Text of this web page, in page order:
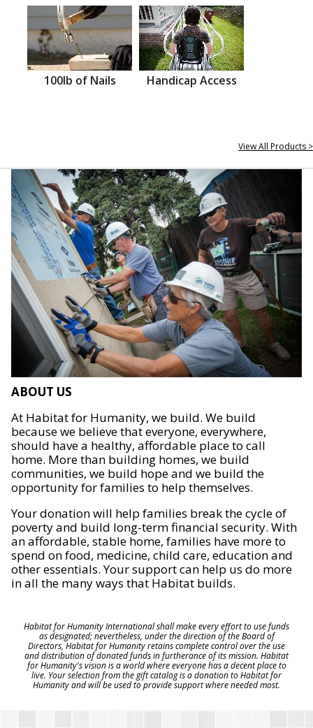
100lb of Nails Handicap Access
View All Products >
ABOUT US
At Habitat for Humanity, we build. We build
because we believe that everyone, everywhere,
should have a healthy, affordable place to call
home. More than building homes, we build
communities, we build hope and we build the
opportunity for families to help themselves.
Your donation will help families break the cycle of
poverty and build long-term financial security. With
an affordable, stable home, families have more to
spend on food, medicine, child care, education and
other essentials. Your support can help us do more
in all the many ways that Habitat builds.
Habitat for Humanity International shall make every effort to use funds
as designated; nevertheless, under the direction of the Board of
Directors, Habitat for Humanity retains complete control over the use
and distribution of donated funds in furtherance of its mission. Habitat
for Humanity's vision is a world where everyone has a decent place to
live. Your selection from the gift catalog is a donation to Habitat for
Humanity and will be used to provide support where needed most.